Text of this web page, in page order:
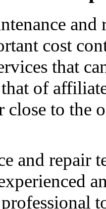
cost
that
of
close to the
and repair